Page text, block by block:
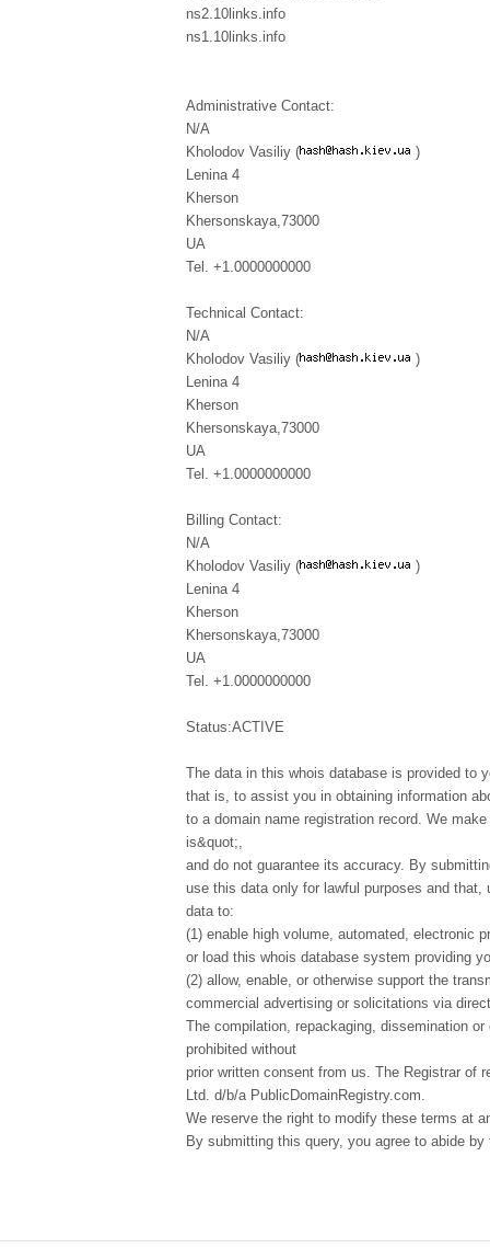
ns2.10links.info
ns1.10links.info
Administrative Contact:
N/A
Kholodov Vasiliy (
)
Lenina 4
Kherson
Khersonskaya,73000
UA
Tel. +1.0000000000
Technical Contact:
N/A
Kholodov Vasiliy (
)
Lenina 4
Kherson
Khersonskaya,73000
UA
Tel. +1.0000000000
Billing Contact:
N/A
Kholodov Vasiliy (
)
Lenina 4
Kherson
Khersonskaya,73000
UA
Tel. +1.0000000000
Status:ACTIVE
The data in this whois database is provided to
that is, to assist you in obtaining information
to a domain name registration record. We
is&quot;,
and do not guarantee its accuracy. By
use this data only for lawful purposes and
data to:
(1) enable high volume, automated, electronic
or load this whois database system providing
(2) allow, enable, or otherwise support the
commercial advertising or solicitations via
The compilation, repackaging, dissemination
prohibited without
prior written consent from us. The Registrar of
Ltd. d/b/a PublicDomainRegistry.com.
We reserve the right to modify these terms at
By submitting this query, you agree to abide